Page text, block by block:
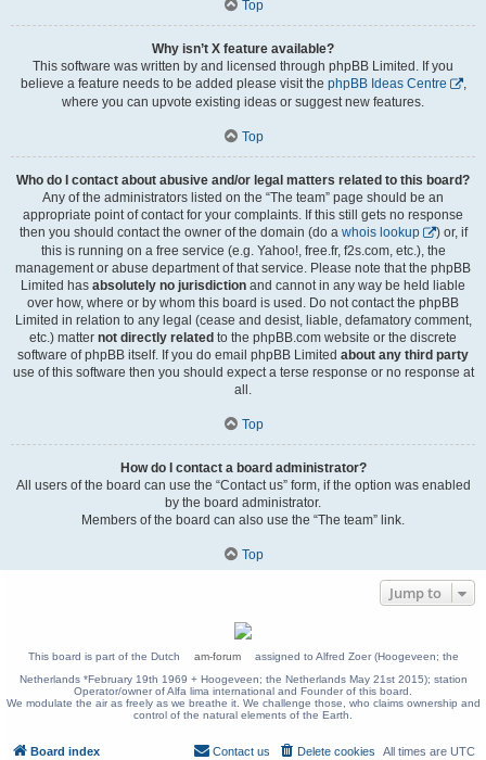
Top
Why isn’t X feature available?
This software was written by and licensed through phpBB Limited. If you
believe a feature needs to be added please visit the phpBB Ideas Centre
,
where you can upvote existing ideas or suggest new features.
Top
Who do I contact about abusive and/or legal matters related to this board?
Any of the administrators listed on the “The team” page should be an
appropriate point of contact for your complaints. If this still gets no response
then you should contact the owner of the domain (do a whois lookup
) or, if
this is running on a free service (e.g. Yahoo!, free.fr, f2s.com, etc.), the
management or abuse department of that service. Please note that the phpBB
Limited has absolutely no jurisdiction and cannot in any way be held liable
over how, where or by whom this board is used. Do not contact the phpBB
Limited in relation to any legal (cease and desist, liable, defamatory comment,
etc.) matter not directly related to the phpBB.com website or the discrete
software of phpBB itself. If you do email phpBB Limited about any third party
use of this software then you should expect a terse response or no response at
all.
Top
How do I contact a board administrator?
All users of the board can use the “Contact us” form, if the option was enabled
by the board administrator.
Members of the board can also use the “The team” link.
Top
Jump to
This board is part of the Dutch am-forum
assigned to Alfred Zoer (Hoogeveen; the
Netherlands *February 19th 1969 + Hoogeveen; the Netherlands May 21st 2015); station
Operator/owner of Alfa lima international and Founder of this board.
We modulate the air as freely as we breathe it. We challenge those, who claims ownership and
control of the natural elements of the Earth.
Board index All times are UTC
Delete cookies
Contact us